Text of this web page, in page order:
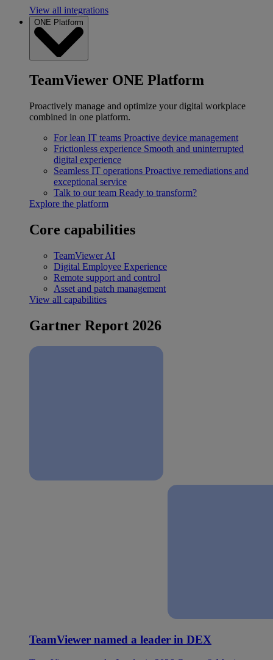
View all integrations
ONE Platform
TeamViewer ONE Platform
Proactively manage and optimize your digital workplace
combined in one platform.
For lean IT teams Proactive device management
Frictionless experience Smooth and uninterrupted
digital experience
Seamless IT operations Proactive remediations and
exceptional service
Talk to our team Ready to transform?
Explore the platform
Core capabilities
TeamViewer AI
Digital Employee Experience
Remote support and control
Asset and patch management
View all capabilities
Gartner Report 2026
TeamViewer named a leader in DEX